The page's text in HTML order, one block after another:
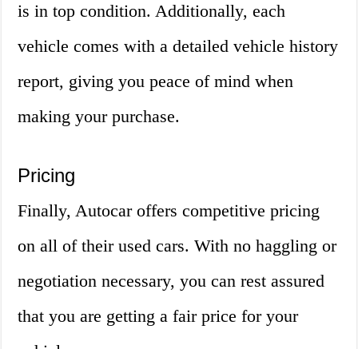
is in top condition. Additionally, each
vehicle comes with a detailed vehicle history
report, giving you peace of mind when
making your purchase.
Pricing
Finally, Autocar offers competitive pricing
on all of their used cars. With no haggling or
negotiation necessary, you can rest assured
that you are getting a fair price for your